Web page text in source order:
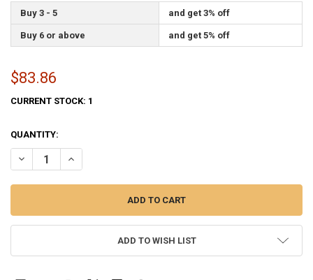
Buy 3 - 5 and get 3% off
Buy 6 or above and get 5% off
$83.86
CURRENT STOCK: 1
QUANTITY:
DECREASE QUANTITY OF DELAWARE STATE FLAG 3X5 FEET INDOOR
INCREASE QUANTITY OF DELAWARE STATE FLAG 3X5
ADD TO WISH LIST